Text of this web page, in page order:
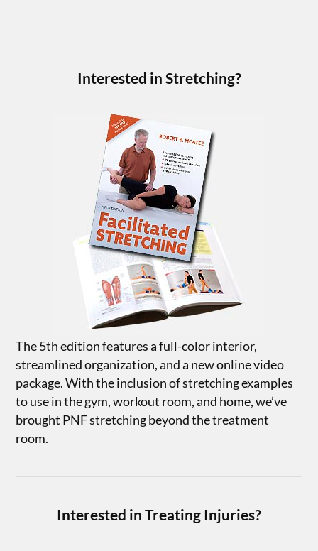
Interested in Stretching?
The 5th edition features a full-color interior,
streamlined organization, and a new online video
package. With the inclusion of stretching examples
to use in the gym, workout room, and home, we’ve
brought PNF stretching beyond the treatment
room.
Interested in Treating Injuries?